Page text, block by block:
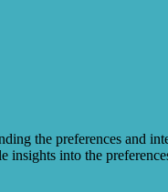
the preferences and
insights into the